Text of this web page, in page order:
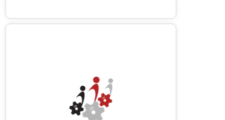
Governance Committees to recruit
high-functioning, diverse board
members